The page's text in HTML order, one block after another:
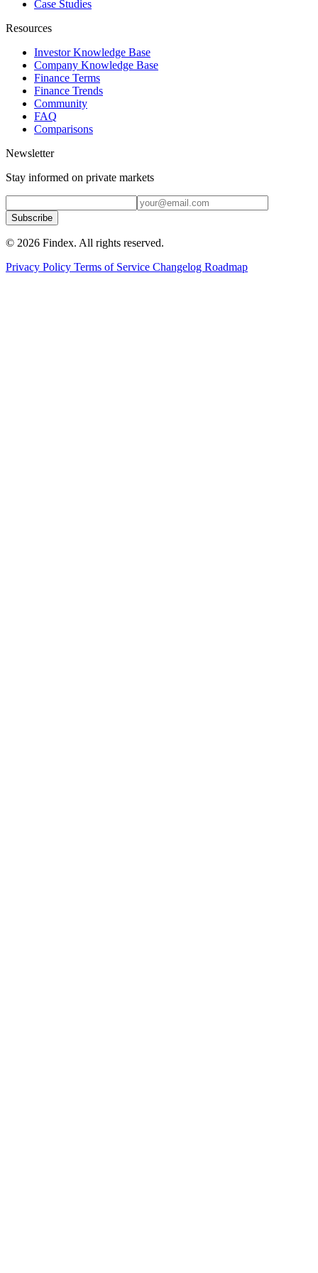
Case Studies
Resources
Investor Knowledge Base
Company Knowledge Base
Finance Terms
Finance Trends
Community
FAQ
Comparisons
Newsletter
Stay informed on private markets
Subscribe
© 2026 Findex. All rights reserved.
Privacy Policy Terms of Service Changelog Roadmap